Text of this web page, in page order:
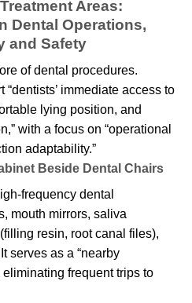
Areas:
Dental Operations,
and Safety
of dental procedures.
immediate access to
lying position, and
with a focus on “operational
adaptability.”
Beside Dental Chairs
frequency dental
mouth mirrors, saliva
resin, root canal files),
serves as a “nearby
frequent trips to